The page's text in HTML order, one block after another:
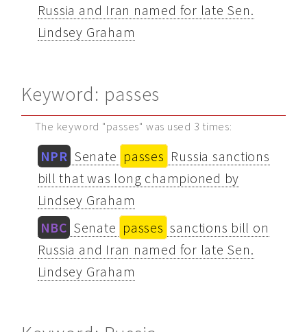
Russia and Iran named for late Sen.
Lindsey Graham
Keyword: passes
The keyword "passes" was used 3 times:
NPR Senate passes Russia sanctions
bill that was long championed by
Lindsey Graham
NBC Senate passes sanctions bill on
Russia and Iran named for late Sen.
Lindsey Graham